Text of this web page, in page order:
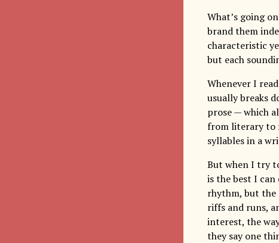
What’s going
brand them
characteristic
but each
Whenever I
usually breaks
prose — which
from literary to
syllables in a
But when I try
is the best I
rhythm, but the
riffs and runs,
interest, the
they say one